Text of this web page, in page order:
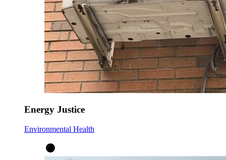
Energy Justice
Environmental Health